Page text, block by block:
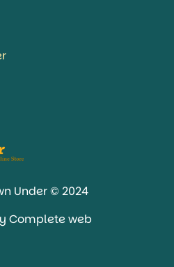
Under © 2024
Complete web